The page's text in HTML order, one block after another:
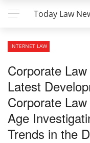
Today Law
INTERNET LAW
Corporate
Latest
Corporate
Age
Trends in the